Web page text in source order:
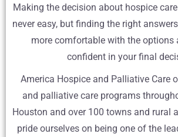
Making the decision about hospice
never easy, but finding the right
more comfortable with the options
confident in your final
America Hospice and Palliative Care
and palliative care programs
Houston and over 100 towns and rural
pride ourselves on being one of the